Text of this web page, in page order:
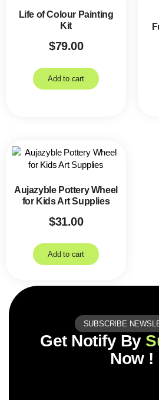
Life of Colour Painting
Kit
$79.00
Add to cart
Aujazyble Pottery Wheel
for Kids Art Supplies
$31.00
Add to cart
SUBSCRIBE
Get Notify By
Now !